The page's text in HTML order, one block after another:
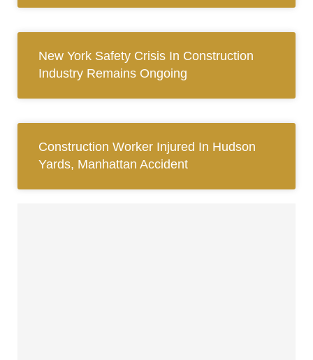
New York Safety Crisis In Construction
Industry Remains Ongoing
Construction Worker Injured In Hudson
Yards, Manhattan Accident